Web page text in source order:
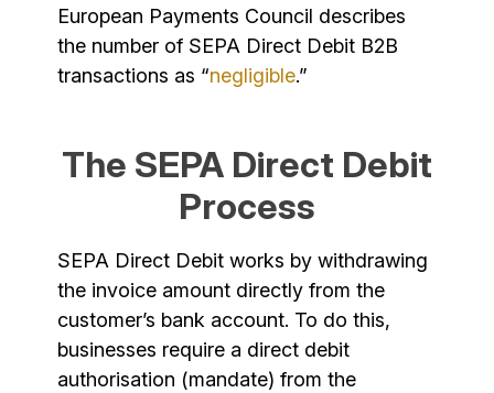
European Payments Council describes
the number of SEPA Direct Debit B2B
transactions as “negligible.”
The SEPA Direct Debit
Process
SEPA Direct Debit works by withdrawing
the invoice amount directly from the
customer’s bank account. To do this,
businesses require a direct debit
authorisation (mandate) from the